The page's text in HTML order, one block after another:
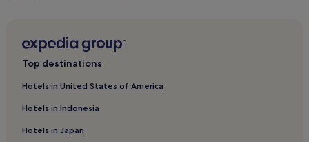
Hotels near Rumbach Synagogue
Hotels near Ferenc Deak Square
Hotels near Ferenciek Square
Top destinations
Hotels in United States of America
Hotels in Indonesia
Hotels in Japan